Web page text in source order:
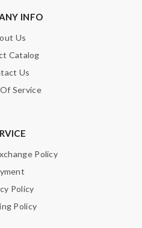
INFO
Us
Catalog
Us
Service
Policy
Policy
Policy